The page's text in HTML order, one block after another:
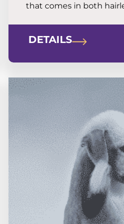
that comes in both
and bravery.
DETAILS